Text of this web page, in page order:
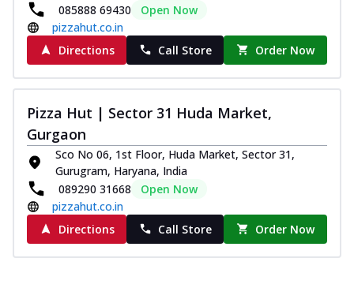
Classic Pizza
Chicken Sausage
Juicy sausages seasoned to perfection,
offering a savory and hearty taste for
me... See more
Order Now
Pizza topped with our herb-infused
signature pan sauce and mozzarella
cheese. A ... See more
Order Now
Favourite Pizza
Corn & Cheese Pizza
085888 69430
Open Now
pizzahut.co.in
Directions
Call Store Order Now
Pizza Hut | Sector 31 Huda Market,
Gurgaon
Sco No 06, 1st Floor, Huda Market, Sector 31,
Gurugram, Haryana, India
089290 31668
Open Now
pizzahut.co.in
Directions
Call Store Order Now